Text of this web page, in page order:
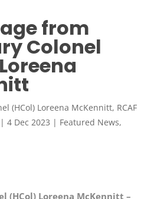
from
Colonel
(HCol) Loreena McKennitt, RCAF
| 4 Dec 2023 | Featured News,
(HCol) Loreena McKennitt –